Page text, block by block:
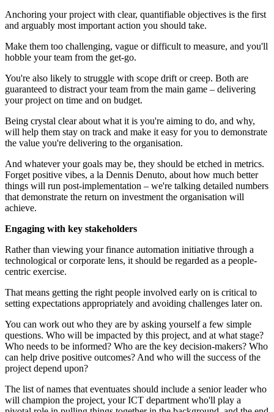
Anchoring your project with clear, quantifiable objectives is the first
and arguably most important action you should take.
Make them too challenging, vague or difficult to measure, and you'll
hobble your team from the get-go.
You're also likely to struggle with scope drift or creep. Both are
guaranteed to distract your team from the main game – delivering
your project on time and on budget.
Being crystal clear about what it is you're aiming to do, and why,
will help them stay on track and make it easy for you to demonstrate
the value you're delivering to the organisation.
And whatever your goals may be, they should be etched in metrics.
Forget positive vibes, a la Dennis Denuto, about how much better
things will run post-implementation – we're talking detailed numbers
that demonstrate the return on investment the organisation will
achieve.
Engaging with key stakeholders
Rather than viewing your finance automation initiative through a
technological or corporate lens, it should be regarded as a people-
centric exercise.
That means getting the right people involved early on is critical to
setting expectations appropriately and avoiding challenges later on.
You can work out who they are by asking yourself a few simple
questions. Who will be impacted by this project, and at what stage?
Who needs to be informed? Who are the key decision-makers? Who
can help drive positive outcomes? And who will the success of the
project depend upon?
The list of names that eventuates should include a senior leader who
will champion the project, your ICT department who'll play a